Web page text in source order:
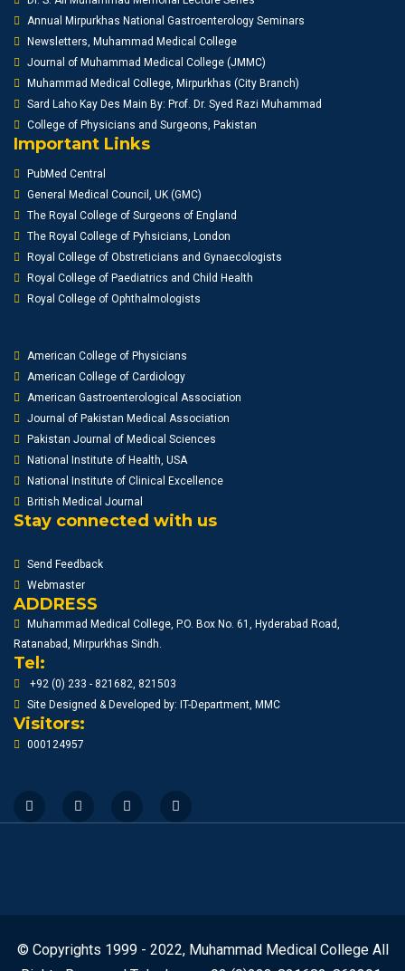
Annual Mirpurkhas National Gastroenterology Seminars
Newsletters, Muhammad Medical College
Journal of Muhammad Medical College (JMMC)
Muhammad Medical College, Mirpurkhas (City Branch)
Sard Laho Kay Des Main By: Prof. Dr. Syed Razi Muhammad
College of Physicians and Surgeons, Pakistan
Important Links
PubMed Central
General Medical Council, UK (GMC)
The Royal College of Surgeons of England
The Royal College of Pyhsicians, London
Royal College of Obstreticians and Gynaecologists
Royal College of Paediatrics and Child Health
Royal College of Ophthalmologists
American College of Physicians
American College of Cardiology
American Gastroenterological Association
Journal of Pakistan Medical Association
Pakistan Journal of Medical Sciences
National Institute of Health, USA
National Institute of Clinical Excellence
British Medical Journal
Stay connected with us
Send Feedback
Webmaster
ADDRESS
Muhammad Medical College, P.O. Box No. 61, Hyderabad Road,
Ratanabad, Mirpurkhas Sindh.
Tel:
+92 (0) 233 - 821682, 821503
Site Designed & Developed by: IT-Department, MMC
Visitors:
000124957
© Copyrights 1999 - 2022, Muhammad Medical College All